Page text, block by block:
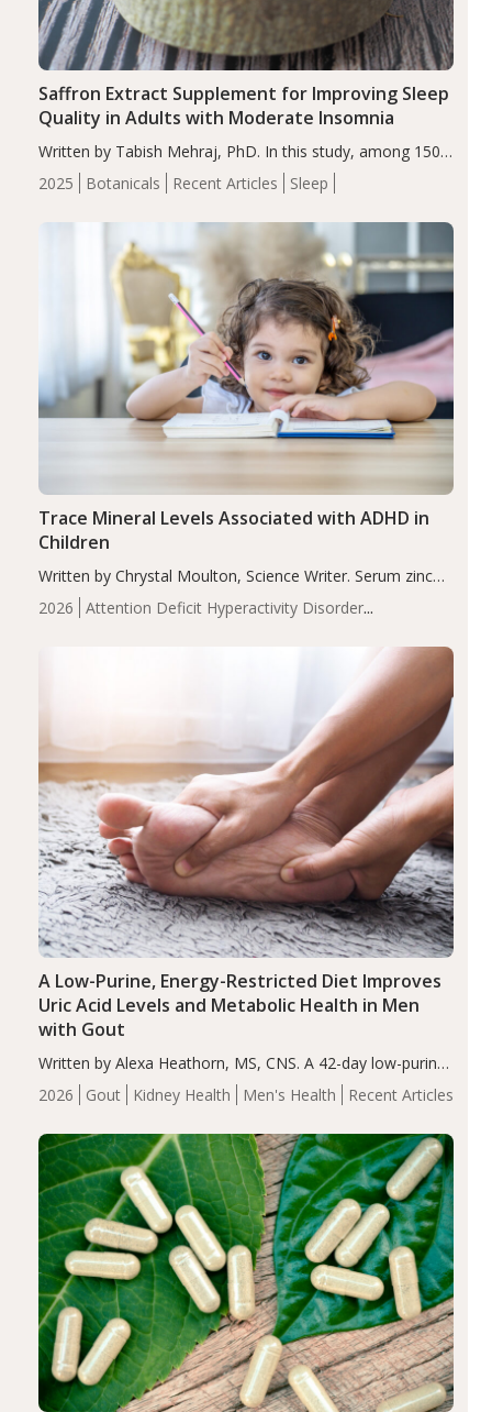
2025 Botanicals Recent Articles Sleep
Saffron Extract Supplement for Improving Sleep
Quality in Adults with Moderate Insomnia
Written by Tabish Mehraj, PhD. In this study, among 150
completers, saffron extract led to a greater reduction in
insomnia symptoms (AIS) compared to placebo (between-
2026
Attention Deficit Hyperactivity Disorder
Trace Mineral Levels Associated with ADHD in
Children
Written by Chrystal Moulton, Science Writer. Serum zinc
levels were significantly lower in children with ADHD
compared to controls (P<0.05). ADHD is a developmental
2026 Gout Kidney Health Men's Health Recent Articles
A Low-Purine, Energy-Restricted Diet Improves
Uric Acid Levels and Metabolic Health in Men
with Gout
Written by Alexa Heathorn, MS, CNS. A 42-day low-purine,
energy-restricted, balanced diet significantly reduced
serum uric acid levels, improved body composition, and
compared…